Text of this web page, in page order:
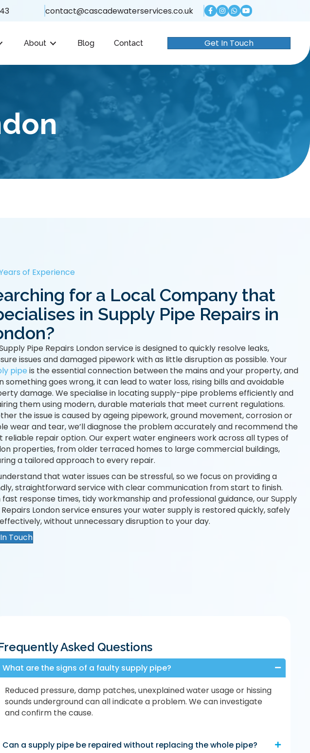
contact@cascadewaterservices.co.uk
About Blog Contact Get In Touch
of Experience
for a Local Company that
in Supply Pipe Repairs in
Pipe Repairs London service is designed to quickly resolve leaks,
issues and damaged pipework with as little disruption as possible. Your
pipe is the essential connection between the mains and your property, and
something goes wrong, it can lead to water loss, rising bills and avoidable
damage. We specialise in locating supply-pipe problems efficiently and
them using modern, durable materials that meet current regulations.
the issue is caused by ageing pipework, ground movement, corrosion or
wear and tear, we’ll diagnose the problem accurately and recommend the
reliable repair option. Ourexpert water engineers work across all types of
properties, from older terraced homes to large commercial buildings,
a tailored approach to every repair.
that water issues can be stressful, so we focus on providing a
straightforward service with clear communication from start to finish.
fast response times, tidy workmanship and professional guidance, our Supply
Repairs London service ensures your water supply is restored quickly, safely
without unnecessary disruption to your day.
Touch
Asked Questions
What are the signs of a faulty supply pipe?
Reduced pressure, damp patches, unexplained water usage or hissing
sounds underground can all indicate a problem. We can investigate
and confirm the cause.
Can a supply pipe be repaired without replacing the whole pipe?